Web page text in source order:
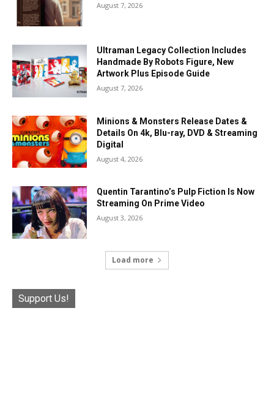
August 7, 2026
Ultraman Legacy Collection Includes
Handmade By Robots Figure, New
Artwork Plus Episode Guide
August 7, 2026
Minions & Monsters Release Dates &
Details On 4k, Blu-ray, DVD & Streaming
Digital
August 4, 2026
Quentin Tarantino’s Pulp Fiction Is Now
Streaming On Prime Video
August 3, 2026
Load more
Support Us!